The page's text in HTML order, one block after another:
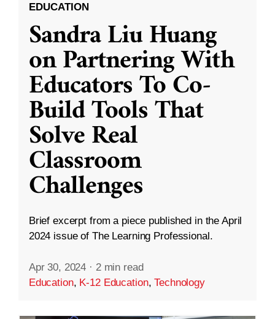
EDUCATION
Sandra Liu Huang
on Partnering With
Educators To Co-
Build Tools That
Solve Real
Classroom
Challenges
Brief excerpt from a piece published in the April
2024 issue of The Learning Professional.
Apr 30, 2024 · 2 min read
Education, K-12 Education,Technology